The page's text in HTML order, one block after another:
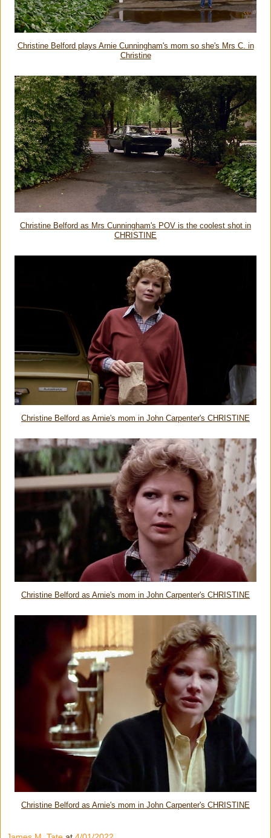
Christine Belford plays Arnie Cunningham's mom so she's Mrs C. in
Christine
Christine Belford as Mrs Cunningham's POV is the coolest shot in
CHRISTINE
Christine Belford as Arnie's mom in John Carpenter's CHRISTINE
Christine Belford as Arnie's mom in John Carpenter's CHRISTINE
Christine Belford as Arnie's mom in John Carpenter's CHRISTINE